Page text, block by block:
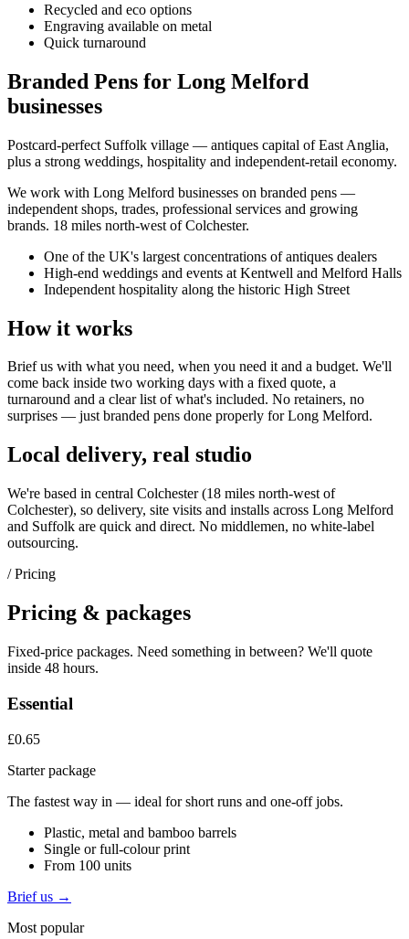
Recycled and eco options
Engraving available on metal
Quick turnaround
Branded Pens for Long Melford
businesses
Postcard-perfect Suffolk village — antiques capital of East Anglia,
plus a strong weddings, hospitality and independent-retail economy.
We work with Long Melford businesses on branded pens —
independent shops, trades, professional services and growing
brands. 18 miles north-west of Colchester.
One of the UK's largest concentrations of antiques dealers
High-end weddings and events at Kentwell and Melford Halls
Independent hospitality along the historic High Street
How it works
Brief us with what you need, when you need it and a budget. We'll
come back inside two working days with a fixed quote, a
turnaround and a clear list of what's included. No retainers, no
surprises — justbranded pens done properly for Long Melford.
Local delivery, real studio
We're based in central Colchester (18 miles north-west of
Colchester), so delivery, site visits and installs across Long Melford
and Suffolk are quick and direct. No middlemen, no white-label
outsourcing.
/ Pricing
Pricing & packages
Fixed-price packages. Need something in between? We'll quote
inside 48 hours.
Essential
£0.65
Starter package
The fastest way in — ideal for short runs and one-off jobs.
Plastic, metal and bamboo barrels
Single or full-colour print
From 100 units
Brief us →
Most popular